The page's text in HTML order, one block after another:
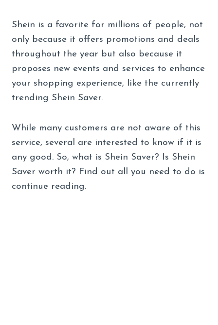
Shein is a favorite for millions of people, not
only because it offers promotions and deals
throughout the year but also because it
proposes new events and services to enhance
your shopping experience, like the currently
trending Shein Saver.
While many customers are not aware of this
service, several are interested to know if it is
any good. So, what is Shein Saver? Is Shein
Saver worth it? Find out all you need to do is
continue reading.